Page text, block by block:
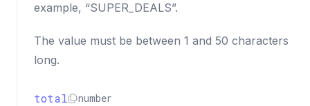
example, “SUPER_DEALS”.
The value must be between 1 and 50 characters
long.
total number